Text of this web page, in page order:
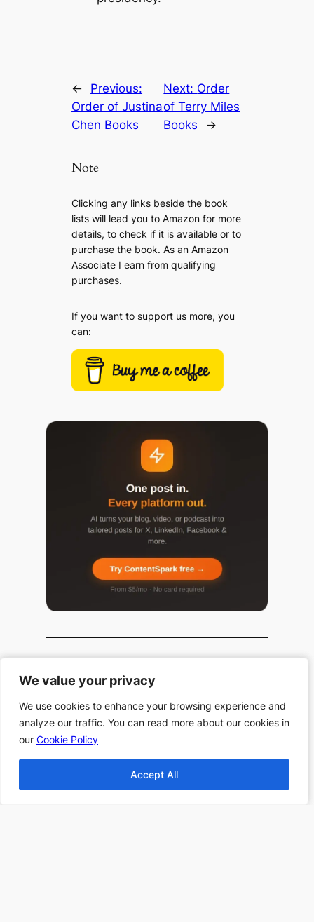
We value your privacy
We use cookies to enhance your browsing experience and
analyze our traffic. You can read more about our cookies in
our Cookie Policy
Accept All
We value your privacy
We use cookies to enhance your browsing experience and
analyze our traffic. You can read more about our cookies in
our Cookie Policy
Accept All
←
Previous:
Order of Justina
Chen Books
Next: Order
of Terry Miles
Books
→
Note
Clicking any links beside the book
lists will lead you to Amazon for more
details, to check if it is available or to
purchase the book. As an Amazon
Associate I earn from qualifying
purchases.
If you want to support us more, you
can:
Top 10 Halloween
Books
Top 10 Thanksgiving
Books